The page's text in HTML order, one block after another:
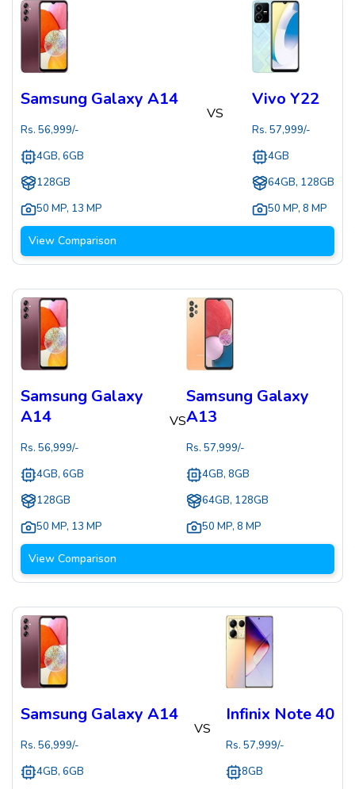
Samsung Galaxy A14
Rs. 56,999/-
4GB, 6GB
128GB
50 MP, 13 MP
VS
Vivo Y22
Rs. 57,999/-
4GB
64GB, 128GB
50 MP, 8 MP
View Comparison
Samsung Galaxy
A14
Rs. 56,999/-
4GB, 6GB
128GB
50 MP, 13 MP
VS
Samsung Galaxy
A13
Rs. 57,999/-
4GB, 8GB
64GB, 128GB
50 MP, 8 MP
View Comparison
Samsung Galaxy A14
Rs. 56,999/-
4GB, 6GB
VS
Infinix Note 40
Rs. 57,999/-
8GB